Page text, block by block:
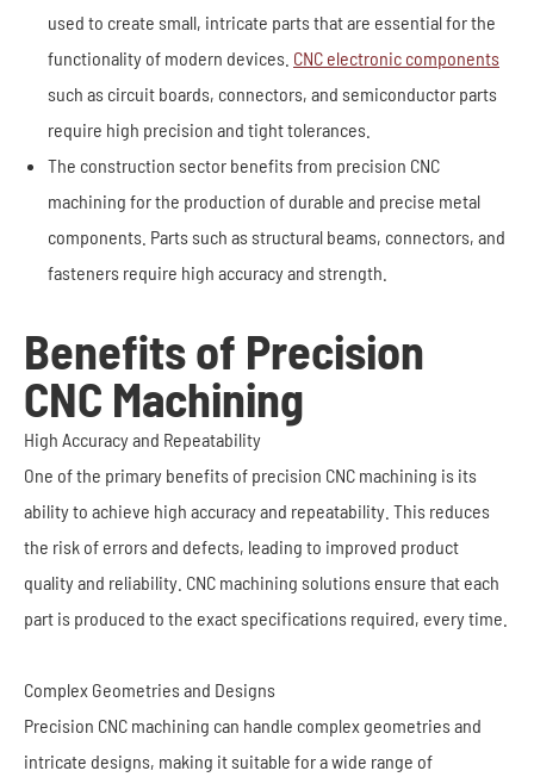
used to create small, intricate parts that are essential for the
functionality of modern devices. CNC electronic components
such as circuit boards, connectors, and semiconductor parts
require high precision and tight tolerances.
The construction sector benefits from precision CNC
machining for the production of durable and precise metal
components. Parts such as structural beams, connectors, and
fasteners require high accuracy and strength.
Benefits of Precision
CNC Machining
High Accuracy and Repeatability
One of the primary benefits of precision CNC machining is its
ability to achieve high accuracy and repeatability. This reduces
the risk of errors and defects, leading to improved product
quality and reliability. CNC machining solutions ensure that each
part is produced to the exact specifications required, every time.
Complex Geometries and Designs
Precision CNC machining can handle complex geometries and
intricate designs, making it suitable for a wide range of